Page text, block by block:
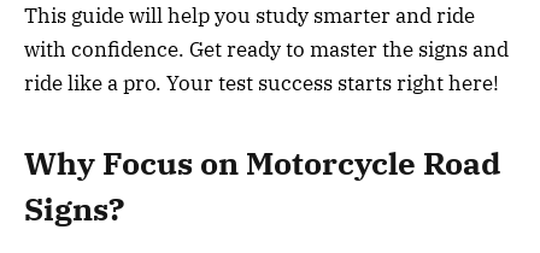
This guide will help you study smarter and ride
with confidence. Get ready to master the signs and
ride like a pro. Your test success starts right here!
Why Focus on Motorcycle Road
Signs?